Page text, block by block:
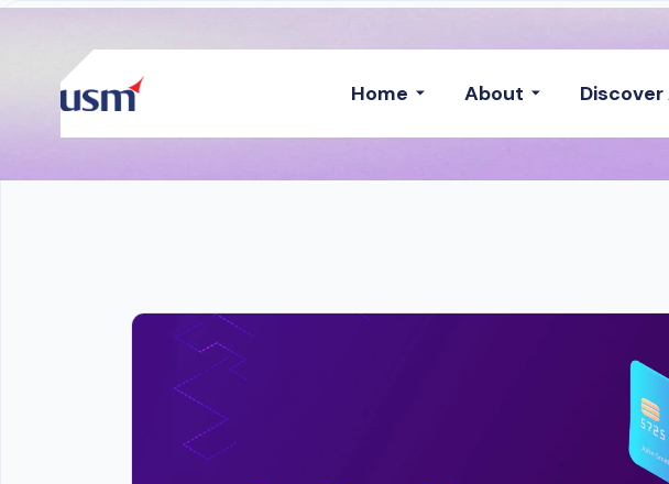
Home About Discover